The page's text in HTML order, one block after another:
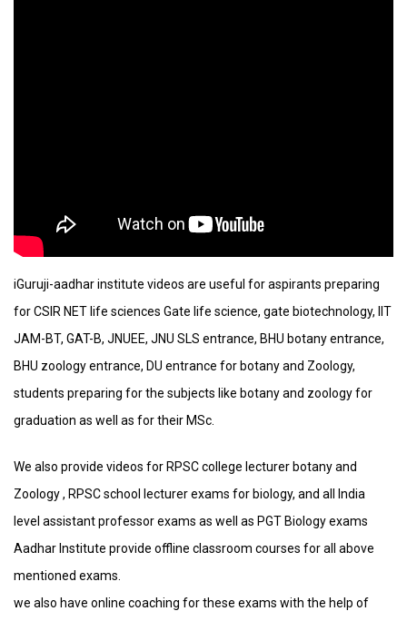
iGuruji-aadhar institute videos are useful for aspirants preparing
for CSIR NET life sciences Gate life science, gate biotechnology, IIT
JAM-BT, GAT-B, JNUEE, JNU SLS entrance, BHU botany entrance,
BHU zoology entrance, DU entrance for botany and Zoology,
students preparing for the subjects like botany and zoology for
graduation as well as for their MSc.
We also provide videos for RPSC college lecturer botany and
Zoology , RPSC school lecturer exams for biology, and all India
level assistant professor exams as well as PGT Biology exams
Aadhar Institute provide offline classroom courses for all above
mentioned exams.
we also have online coaching for these exams with the help of